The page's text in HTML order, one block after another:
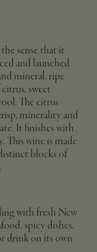
sense that it
and launched
mineral, ripe
sweet
The citrus
minerality and
It finishes with
This wine is made
blocks of
with fresh New
spicy dishes,
drink on its own